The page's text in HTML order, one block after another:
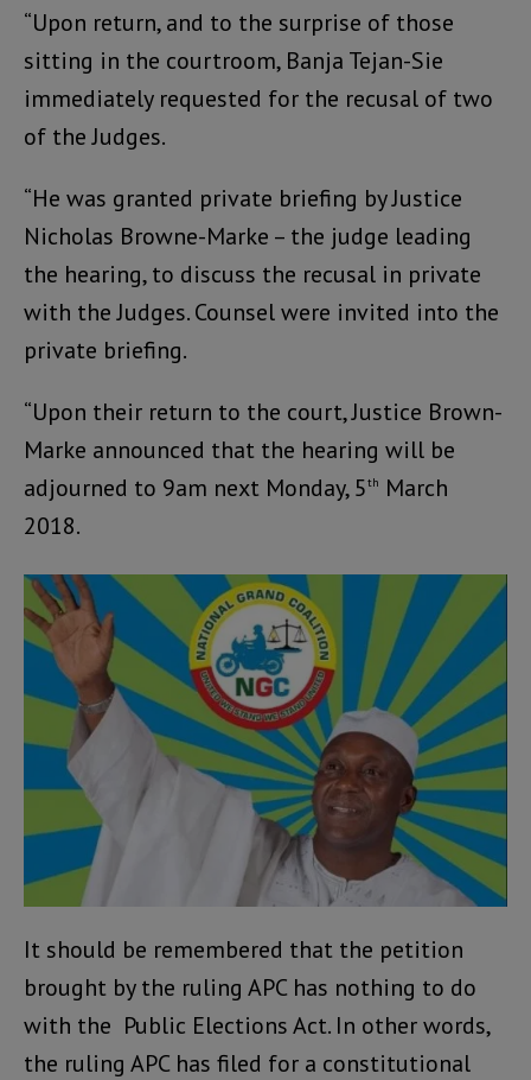
“Upon return, and to the surprise of those
sitting in the courtroom, Banja Tejan-Sie
immediately requested for the recusal of two
of the Judges.
“He was granted private briefing by Justice
Nicholas Browne-Marke – the judge leading
the hearing, to discuss the recusal in private
with the Judges. Counsel were invited into the
private briefing.
“Upon their return to the court, Justice Brown-
Marke announced that the hearing will be
adjourned to 9am next Monday, 5th
March
2018.
It should be remembered that the petition
brought by the ruling APC has nothing to do
with the Public Elections Act. In other words,
the ruling APC has filed for a constitutional